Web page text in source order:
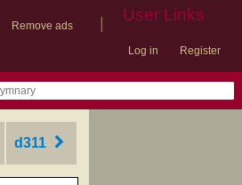
Remove ads
User Links
Log in Register
d311